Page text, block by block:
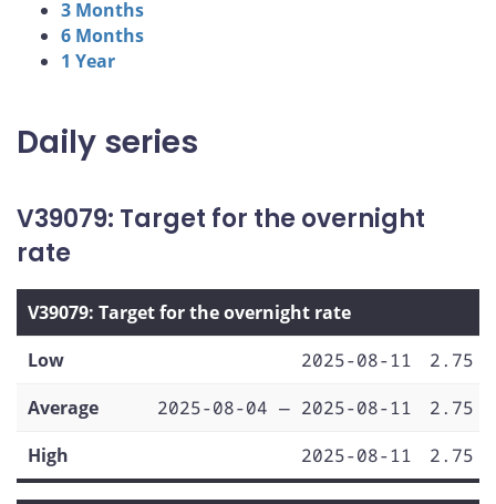
3 Months
6 Months
1 Year
Daily series
V39079: Target for the overnight
rate
V39079: Target for the overnight rate
Low
2025-08-11
2.75
Average
2025-08-04 — 2025-08-11
2.75
High
2025-08-11 2.75